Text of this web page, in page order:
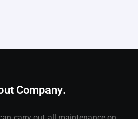
Company.